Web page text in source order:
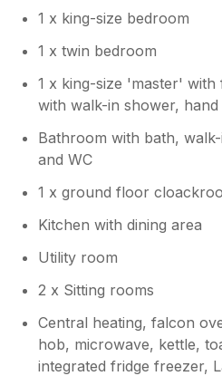
Kind regards Manor
1 x king-size bedroom
1 x twin bedroom
1 x king-size 'master' with
with walk-in shower, hand
Bathroom with bath,
and WC
1 x ground floor
Kitchen with dining area
Utility room
2 x Sitting rooms
Central heating, falcon
hob, microwave, kettle,
integrated fridge freezer,